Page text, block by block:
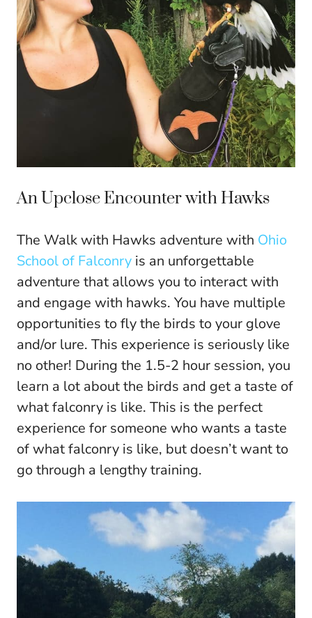
An Upclose Encounter with Hawks
The Walk with Hawks adventure with Ohio
School of Falconry is an unforgettable
adventure that allows you to interact with
and engage with hawks. You have multiple
opportunities to fly the birds to your glove
and/or lure. This experience is seriously like
no other! During the 1.5-2 hour session, you
learn a lot about the birds and get a taste of
what falconry is like. This is the perfect
experience for someone who wants a taste
of what falconry is like, but doesn’t want to
go through a lengthy training.